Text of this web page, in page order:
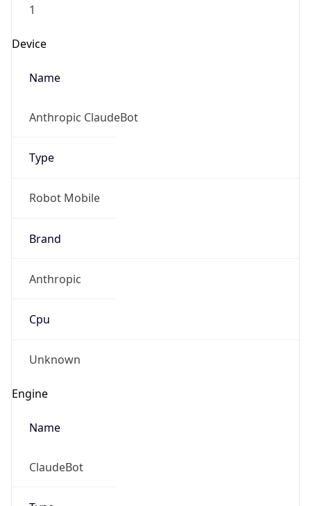
1
Device
Name
Anthropic ClaudeBot
Type
Robot Mobile
Brand
Anthropic
Cpu
Unknown
Engine
Name
ClaudeBot